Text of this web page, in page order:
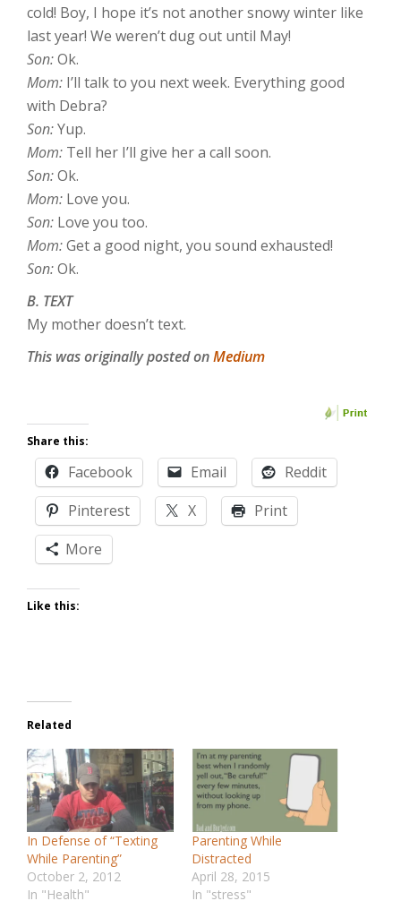
cold! Boy, I hope it’s not another snowy winter like
last year! We weren’t dug out until May!
Son:Ok.
Mom: I’ll talk to you next week. Everything good
with Debra?
Son:Yup.
Mom: Tell her I’ll give her a call soon.
Son:Ok.
Mom: Love you.
Son: Love you too.
Mom:Get a good night, you sound exhausted!
Son:Ok.
B. TEXT
My mother doesn’t text.
This was originally posted onMedium
Share this:
Facebook Email
Reddit
Pinterest
X
Print
More
Like this:
Related
In Defense of “Texting
While Parenting”
October 2, 2012
In "Health"
Parenting While
Distracted
April 28, 2015
In "stress"